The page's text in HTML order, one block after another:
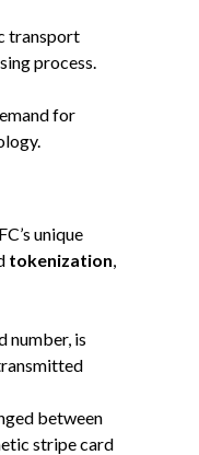
transport
process.
for
unique
tokenization,
number, is
between
stripe card